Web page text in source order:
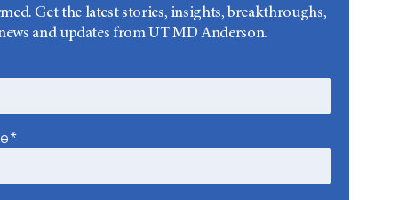
Get the latest stories, insights, breakthroughs,
and updates from UT MD Anderson.